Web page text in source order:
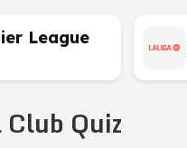
League
Quiz